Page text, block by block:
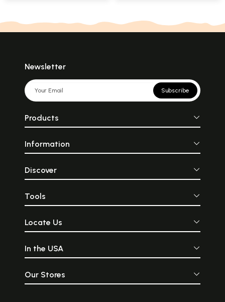
Newsletter
Subscribe
Products
Information
Discover
Tools
Locate Us
In the USA
Our Stores